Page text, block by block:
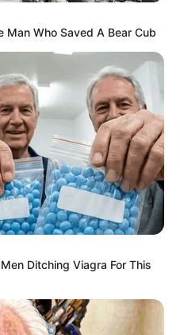
Man Who Saved A Bear Cub
Ditching Viagra For This